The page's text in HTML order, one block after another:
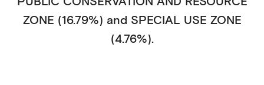
ZONE (16.79%) and SPECIAL USE ZONE
(4.76%).